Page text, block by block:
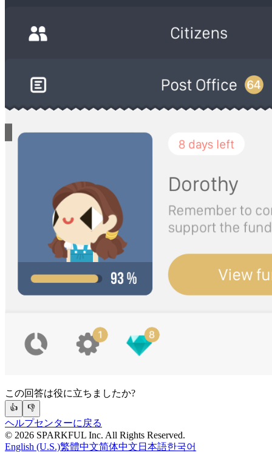
この回答は役に立ちましたか?
👍 👎
ヘルプセンターに戻る
© 2026 SPARKFUL Inc. All Rights Reserved.
English (U.S.)繁體中文简体中文 日本語한국어